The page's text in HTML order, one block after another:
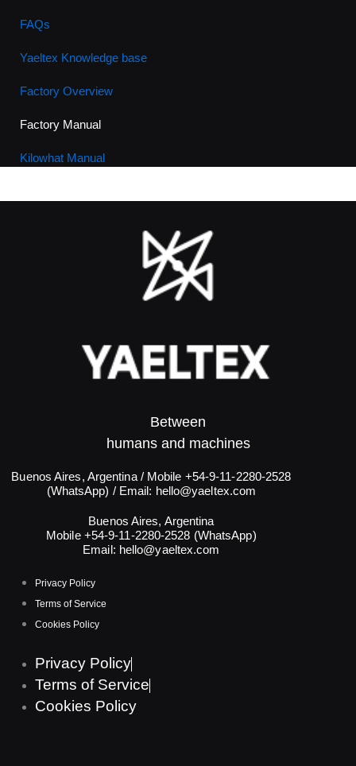
FAQs
Yaeltex Knowledge base
Factory Overview
Factory Manual
Kilowhat Manual
Between
humans and machines​
Buenos Aires, Argentina / Mobile +54-9-11-2280-2528
(WhatsApp) / Email: hello@yaeltex.com
Buenos Aires, Argentina
Mobile +54-9-11-2280-2528 (WhatsApp)
Email: hello@yaeltex.com
Privacy Policy
Terms of Service
Cookies Policy
Privacy Policy
Terms of Service
Cookies Policy